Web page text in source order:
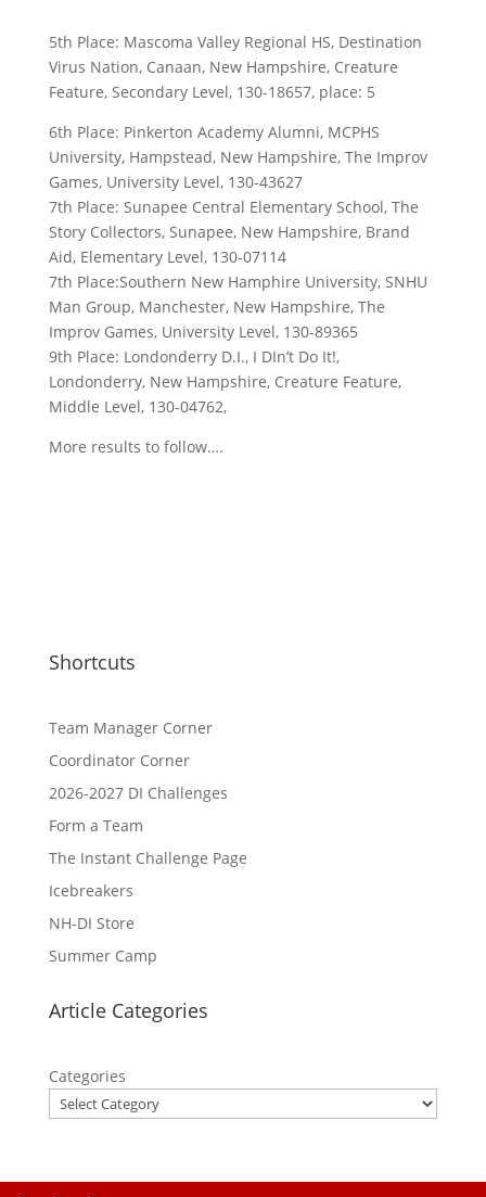
5th Place: Mascoma Valley Regional HS, Destination
Virus Nation, Canaan, New Hampshire, Creature
Feature, Secondary Level, 130-18657, place: 5
6th Place: Pinkerton Academy Alumni, MCPHS
University, Hampstead, New Hampshire, The Improv
Games, University Level, 130-43627
7th Place: Sunapee Central Elementary School, The
Story Collectors, Sunapee, New Hampshire, Brand
Aid, Elementary Level, 130-07114
7th Place:Southern New Hamphire University, SNHU
Man Group, Manchester, New Hampshire, The
Improv Games, University Level, 130-89365
9th Place: Londonderry D.I., I DIn’t Do It!,
Londonderry, New Hampshire, Creature Feature,
Middle Level, 130-04762,
More results to follow….
Shortcuts
Team Manager Corner
Coordinator Corner
2026-2027 DI Challenges
Form a Team
The Instant Challenge Page
Icebreakers
NH-DI Store
Summer Camp
Article Categories
Categories